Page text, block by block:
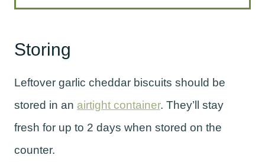
Storing
Leftover garlic cheddar biscuits should be
stored in an airtight container. They’ll stay
fresh for up to 2 days when stored on the
counter.